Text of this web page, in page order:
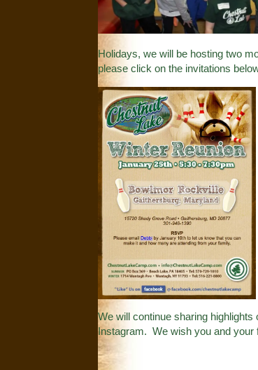
Holidays, we will be hosting two
please click on the invitations
We will continue sharing
Instagram. We wish you and your